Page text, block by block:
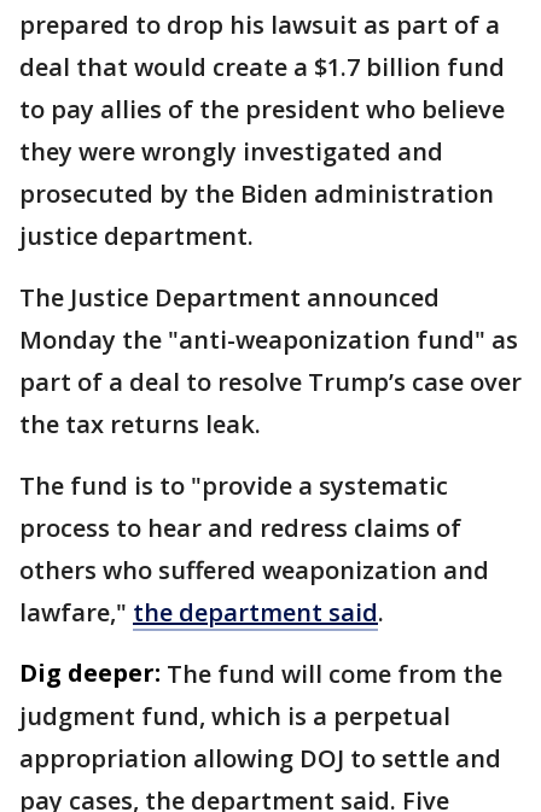
prepared to drop his lawsuit as part of a
deal that would create a $1.7 billion fund
to pay allies of the president who believe
they were wrongly investigated and
prosecuted by the Biden administration
justice department.
The Justice Department announced
Monday the "anti-weaponization fund" as
part of a deal to resolve Trump’s case over
the tax returns leak.
The fund is to "provide a systematic
process to hear and redress claims of
others who suffered weaponization and
lawfare," the department said.
Dig deeper: The fund will come from the
judgment fund, which is a perpetual
appropriation allowing DOJ to settle and
pay cases, the department said. Five